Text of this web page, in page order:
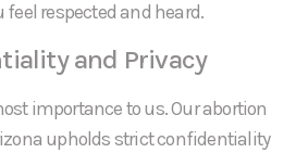
respected and heard.
and Privacy
importance to us. Our abortion
upholds strict confidentiality